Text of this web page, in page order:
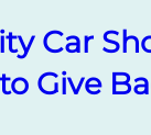
Car
Give